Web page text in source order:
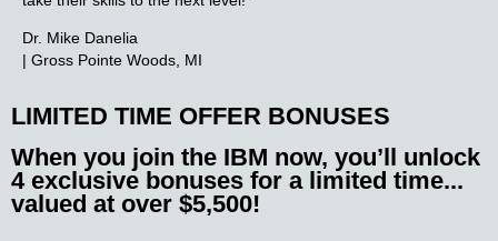
Dr. Mike Danelia
| Gross Pointe Woods, MI
LIMITED TIME OFFER BONUSES
When you join the IBM now, you’ll unlock
4 exclusive bonuses for a limited time...
valued at over $5,500!